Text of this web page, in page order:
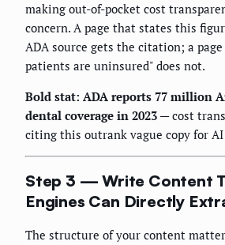
making out-of-pocket cost
concern. A page that states this
ADA source gets the citation; a
patients are uninsured" does not.
Bold stat: ADA reports 77 million
dental coverage in 2023 — cost
citing this outrank vague copy for AI
Step 3 — Write Content
Engines Can Directly
The structure of your content